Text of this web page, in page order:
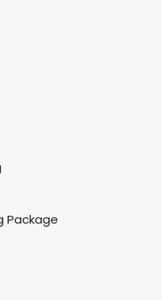
Package